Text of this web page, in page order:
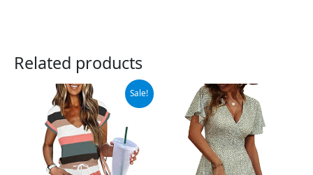
Related products
Sale!
Original
price
was:
$42.98.
Current
price
is:
$27.98.